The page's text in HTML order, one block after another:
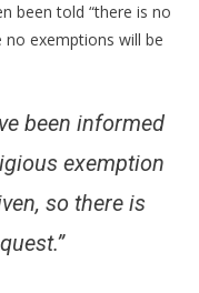
been told “there is no
no exemptions will be
been informed
exemption
so there is